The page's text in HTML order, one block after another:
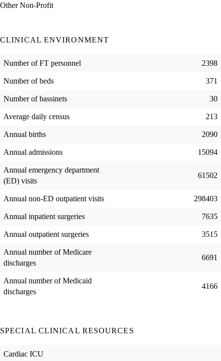
Other Non-Profit
CLINICAL ENVIRONMENT
Number of FT personnel 2398
Number of beds 371
Number of bassinets 30
Average daily census 213
Annual births 2090
Annual admissions 15094
Annual emergency department
(ED) visits
61502
Annual non-ED outpatient visits 298403
Annual inpatient surgeries 7635
Annual outpatient surgeries 3515
Annual number of Medicare
discharges
6691
Annual number of Medicaid
discharges
4166
SPECIAL CLINICAL RESOURCES
Cardiac ICU